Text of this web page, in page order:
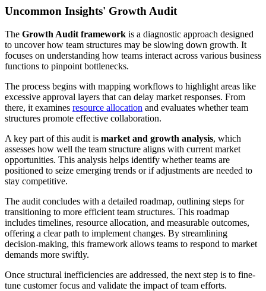
Uncommon Insights' Growth Audit
The Growth Audit framework is a diagnostic approach designed
to uncover how team structures may be slowing down growth. It
focuses on understanding how teams interact across various business
functions to pinpoint bottlenecks.
The process begins with mapping workflows to highlight areas like
excessive approval layers that can delay market responses. From
there, it examines resource allocation and evaluates whether team
structures promote effective collaboration.
A key part of this audit is market and growth analysis, which
assesses how well the team structure aligns with current market
opportunities. This analysis helps identify whether teams are
positioned to seize emerging trends or if adjustments are needed to
stay competitive.
The audit concludes with a detailed roadmap, outlining steps for
transitioning to more efficient team structures. This roadmap
includes timelines, resource allocation, and measurable outcomes,
offering a clear path to implement changes. By streamlining
decision-making, this framework allows teams to respond to market
demands more swiftly.
Once structural inefficiencies are addressed, the next step is to fine-
tune customer focus and validate the impact of team efforts.